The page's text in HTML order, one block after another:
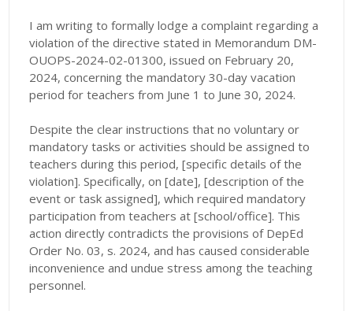
I am writing to formally lodge a complaint regarding a
violation of the directive stated in Memorandum DM-
OUOPS-2024-02-01300, issued on February 20,
2024, concerning the mandatory 30-day vacation
period for teachers from June 1 to June 30, 2024.
Despite the clear instructions that no voluntary or
mandatory tasks or activities should be assigned to
teachers during this period, [specific details of the
violation]. Specifically, on [date], [description of the
event or task assigned], which required mandatory
participation from teachers at [school/office]. This
action directly contradicts the provisions of DepEd
Order No. 03, s. 2024, and has caused considerable
inconvenience and undue stress among the teaching
personnel.